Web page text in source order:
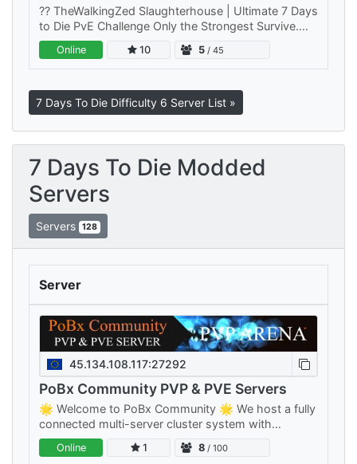
??️ TheWalkingZed Slaughterhouse | Ultimate 7 Days
to Die PvE Challenge Only the Strongest Survive.
Think you've mastered 7 Days to Die?
TheWalkingZed Slaughterhouse is…
Online 10 5 / 45
7 Days To Die Difficulty 6 Server List »
7 Days To Die Modded
Servers
Servers 128
Server
45.134.108.117:27292
PoBx Community PVP & PVE Servers
🌟 Welcome to PoBx Community 🌟 We host a fully
connected multi-server cluster system with
separate PVE and PVP clusters — something for
every playstyle, all sharing your…
Online 1 8 / 100